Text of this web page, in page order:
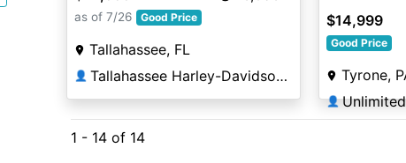
as of 7/26 Good Price
Tallahassee, FL
👤 Tallahassee Harley-Davidson®
$14,999
Good Price
Tyrone,
👤
1 - 14 of 14